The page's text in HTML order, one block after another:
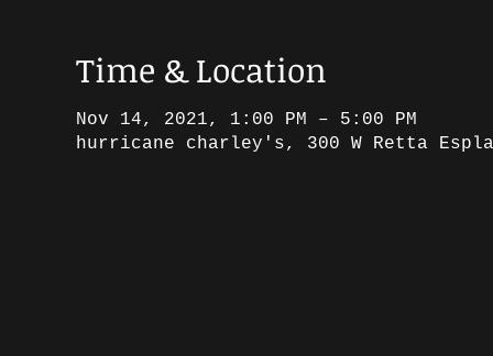
Time & Location
Nov 14, 2021, 1:00 PM – 5:00 PM
hurricane charley's, 300 W Retta